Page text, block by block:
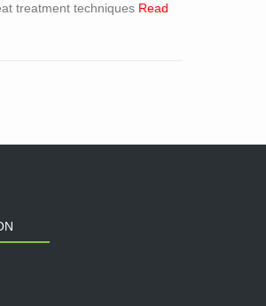
treatment techniques Read